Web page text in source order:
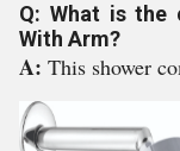
Q: What is the
With Arm?
A: This shower